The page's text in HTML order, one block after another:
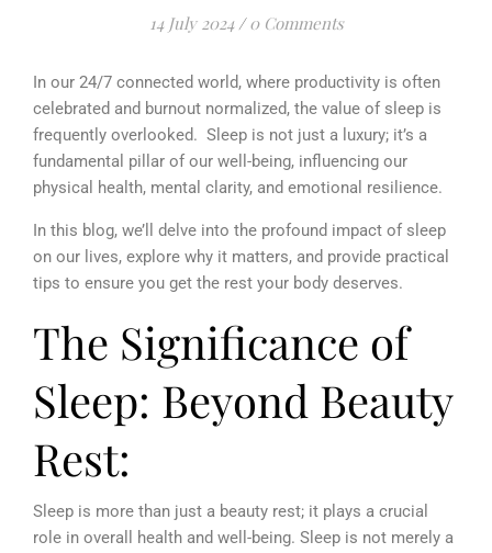
14 July 2024 / 0 Comments
In our 24/7 connected world, where productivity is often
celebrated and burnout normalized, the value of sleep is
frequently overlooked. Sleep is not just a luxury; it’s a
fundamental pillar of our well-being, influencing our
physical health, mental clarity, and emotional resilience.
In this blog, we’ll delve into the profound impact of sleep
on our lives, explore why it matters, and provide practical
tips to ensure you get the rest your body deserves.
The Significance of
Sleep: Beyond Beauty
Rest:
Sleep is more than just a beauty rest; it plays a crucial
role in overall health and well-being. Sleep is not merely a